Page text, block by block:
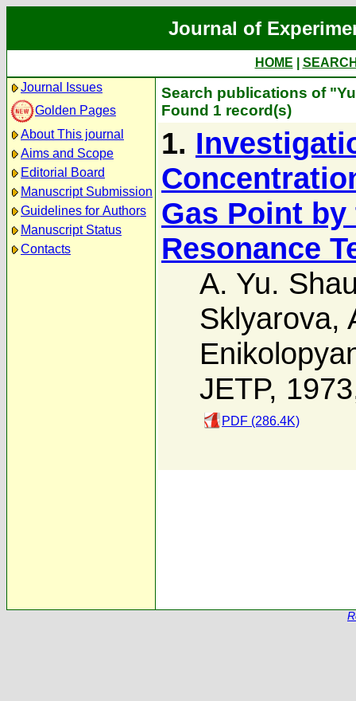
Journal of
HOME
Journal Issues
Golden Pages
About This journal
Aims and Scope
Editorial Board
Manuscript Submission
Guidelines for Authors
Manuscript Status
Contacts
Search publications of
Found 1 record(s)
1.
Gas Point
Resonance
A. Yu.
Sklyarova,
JETP,
PDF (286.4K)